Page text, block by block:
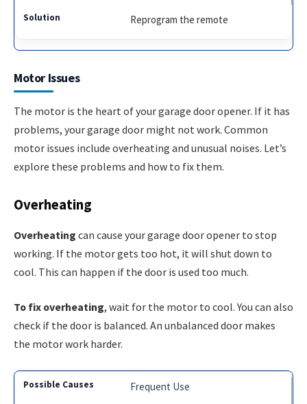
Reprogram the remote
Motor Issues
The motor is the heart of your garage door opener. If it has
problems, your garage door might not work. Common
motor issues include overheating and unusual noises. Let’s
explore these problems and how to fix them.
Overheating
Overheating can cause your garage door opener to stop
working. If the motor gets too hot, it will shut down to
cool. This can happen if the door is used too much.
To fix overheating, wait for the motor to cool. You can also
check if the door is balanced. An unbalanced door makes
the motor work harder.
Frequent Use